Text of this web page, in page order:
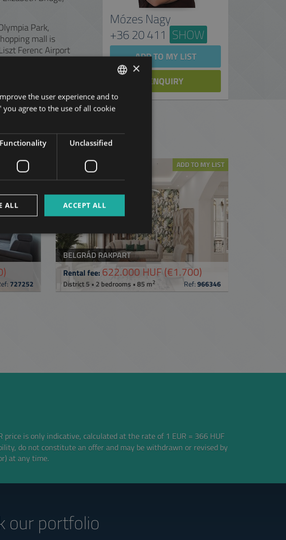
Park,
mall is
Ferenc Airport
Mózes Nagy
+36 20 411 SHOW
ADD TO MY LIST
ENQUIRY
district
TO MY LIST
727252
ADD TO MY LIST
BELGRÁD RAKPART
Rental fee: 622.000 HUF(€1.700)
District 5 • 2 bedrooms • 85 m2 Ref:966346
price is only indicative, calculated at the rate of 1 EUR = 366 HUF
do not constitute an offer and may be withdrawn or revised by
at any time.
our portfolio
ENGLISH
HUNGARIAN
FRENCH
SPANISH
RUSSIAN
×
the user experience and to
agree to the use of all cookie
Functionality Unclassified
ACCEPT ALL
ALL